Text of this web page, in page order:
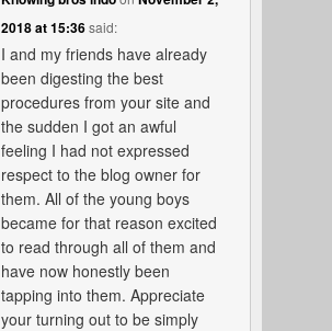
2018 at 15:36said:
I and my friends have already
been digesting the best
procedures from your site and
the sudden I got an awful
feeling I had not expressed
respect to the blog owner for
them. All of the young boys
became for that reason excited
to read through all of them and
have now honestly been
tapping into them. Appreciate
your turning out to be simply